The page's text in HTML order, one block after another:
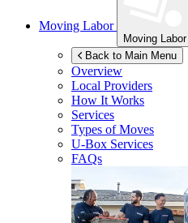
Moving Labor
Moving Labor
Back to Main Menu
Overview
Local Providers
How It Works
Services
Types of Moves
U-Box Services
FAQs